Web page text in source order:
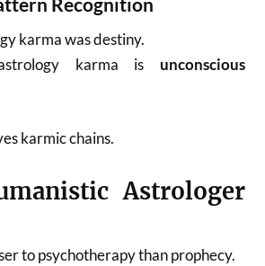
karma was destiny.
karma is unconscious
karmic chains.
Astrologer
to psychotherapy than prophecy.